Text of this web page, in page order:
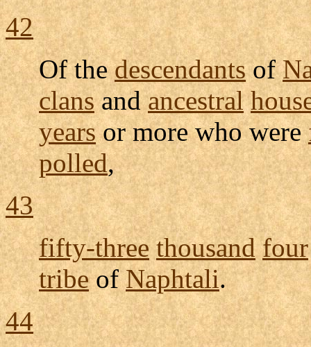
42
Of thedescendantsof
clansandancestral
yearsor more who were
polled,
43
fifty-three thousand four
tribeofNaphtali.
44